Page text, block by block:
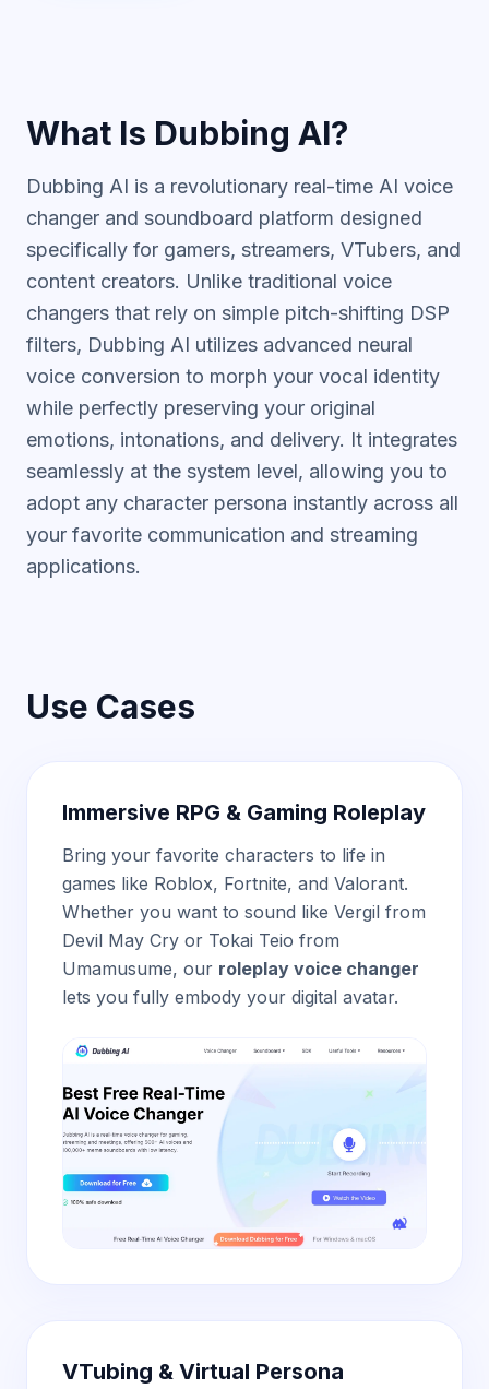
What Is Dubbing AI?
Dubbing AI is a revolutionary real-time AI voice
changer and soundboard platform designed
specifically for gamers, streamers, VTubers, and
content creators. Unlike traditional voice
changers that rely on simple pitch-shifting DSP
filters, Dubbing AI utilizes advanced neural
voice conversion to morph your vocal identity
while perfectly preserving your original
emotions, intonations, and delivery. It integrates
seamlessly at the system level, allowing you to
adopt any character persona instantly across all
your favorite communication and streaming
applications.
Use Cases
Immersive RPG & Gaming Roleplay
Bring your favorite characters to life in
games like Roblox, Fortnite, and Valorant.
Whether you want to sound like Vergil from
Devil May Cry or Tokai Teio from
Umamusume, our roleplay voice changer
lets you fully embody your digital avatar.
VTubing & Virtual Persona